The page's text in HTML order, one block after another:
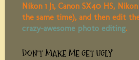
Nikon 1 J1, Canon SX40 HS,
the same time), and then edit
crazy-awesome photo editing.
DON'T MAKE ME GET UGLY